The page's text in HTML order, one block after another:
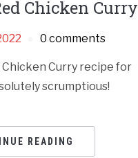
Chicken Curry
0 comments
Chicken Curry recipe for
scrumptious!
READING